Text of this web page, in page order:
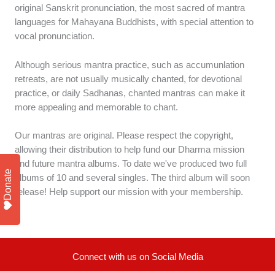
original Sanskrit pronunciation, the most sacred of mantra
languages for Mahayana Buddhists, with special attention to
vocal pronunciation.
Although serious mantra practice, such as accumunlation
retreats, are not usually musically chanted, for devotional
practice, or daily Sadhanas, chanted mantras can make it
more appealing and memorable to chant.
Our mantras are original. Please respect the copyright,
allowing their distribution to help fund our Dharma mission
and future mantra albums. To date we've produced two full
albums of 10 and several singles. The third album will soon
release! Help support our mission with your membership.
Connect with us on Social Media
Donate